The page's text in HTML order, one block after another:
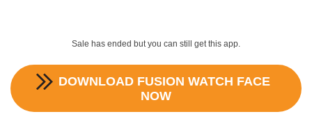
Sale has ended but you can still get this app.
DOWNLOAD FUSION WATCH FACE
NOW